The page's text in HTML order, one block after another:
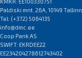
Paldiski mnt. 26A, 10149 Tallinn
Tel: (+372) 5064135
info@dmc.ee
Coop Pank AS
SWIFT: EKRDEE22
EE234204278612743402